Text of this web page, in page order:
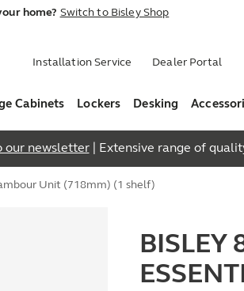
home? Switch to Bisley Shop
Installation Service Dealer Portal
Cabinets Lockers Desking
our newsletter| Extensive range of
Unit (718mm) (1 shelf)
BISLEY